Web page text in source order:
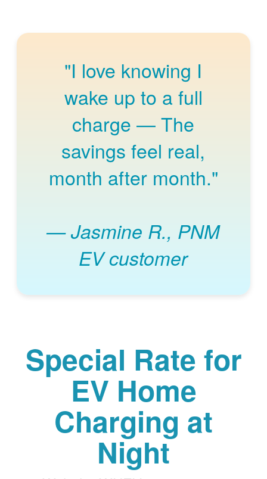
"I love knowing I
wake up to a full
charge
The
savings feel real,
month after month."
Jasmine R., PNM
EV customer
Special Rate for
EV Home
Charging at
Night